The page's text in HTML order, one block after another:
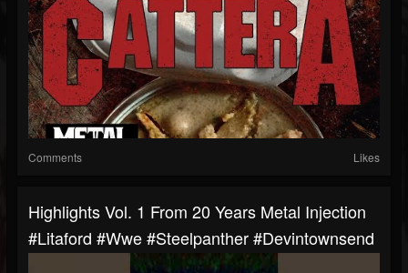
Comments Likes
Highlights Vol. 1 From 20 Years Metal Injection
#litaford #wwe #steelpanther #devintownsend